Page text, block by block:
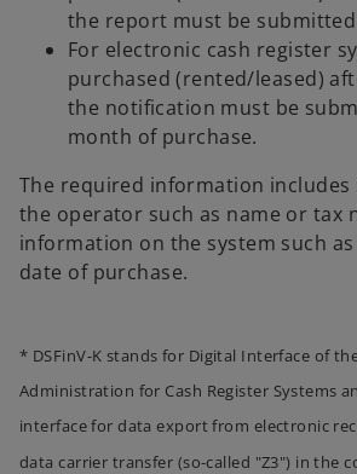
the report must be submitted
For electronic cash register
purchased (rented/leased)
the notification must be
month of purchase.
The required information
the operator such as name or tax
information on the system such
date of purchase.
* DSFinV-K stands for Digital Interface of
Administration for Cash Register Systems
interface for data export from electronic
data carrier transfer (so-called "Z3") in the
o